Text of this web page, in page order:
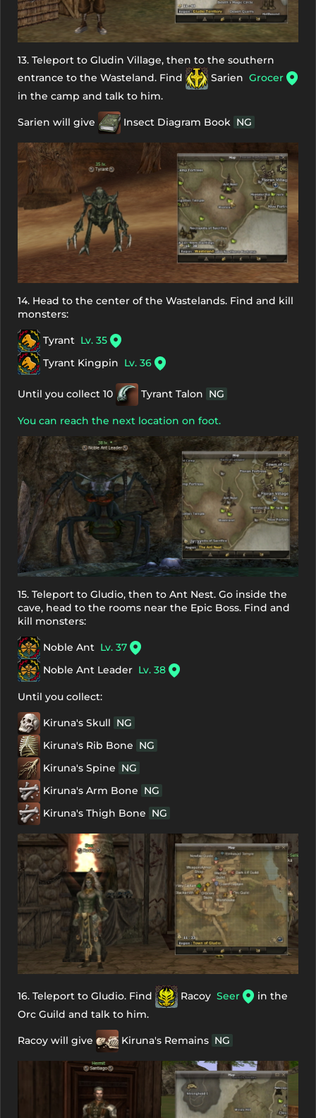
13. Teleport to Gludin Village, then to the southern
entrance to the Wasteland. Find
Sarien Grocer
in the camp and talk to him.
Sarien will give Insect Diagram Book NG
14. Head to the center of the Wastelands. Find and kill
monsters:
Tyrant Lv. 35
Tyrant Kingpin Lv. 36
Until you collect 10 Tyrant Talon NG
You can reach the next location on foot.
15. Teleport to Gludio, then to Ant Nest. Go inside the
cave, head to the rooms near the Epic Boss. Find and
kill monsters:
Noble Ant Lv. 37
Noble Ant Leader Lv. 38
Until you collect:
Kiruna's Skull NG
Kiruna's Rib Bone NG
Kiruna's Spine NG
Kiruna's Arm Bone NG
Kiruna's Thigh Bone NG
16. Teleport to Gludio. Find Racoy Seer
in the
Orc Guild and talk to him.
Racoy will give Kiruna's Remains NG